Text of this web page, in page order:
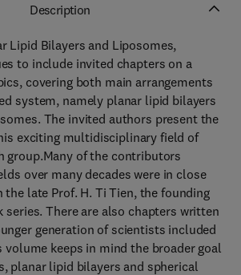
Description
Lipid Bilayers and Liposomes,
to include invited chapters on a
covering both main arrangements
system, namely planar lipid bilayers
The invited authors present the
exciting multidisciplinary field of
group.Many of the contributors
over many decades were in close
late Prof. H. Ti Tien, the founding
There are also chapters written
generation of scientists included
volume keeps in mind the broader goal
planar lipid bilayers and spherical